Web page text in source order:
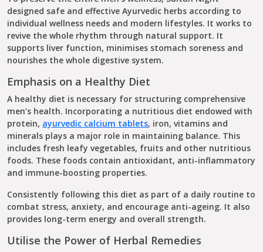
designed safe and effective Ayurvedic herbs according to
individual wellness needs and modern lifestyles. It works to
revive the whole rhythm through natural support. It
supports liver function, minimises stomach soreness and
nourishes the whole digestive system.
Emphasis on a Healthy Diet
A healthy diet is necessary for structuring comprehensive
men’s health. Incorporating a nutritious diet endowed with
protein, ayurvedic calcium tablets​​, iron, vitamins and
minerals plays a major role in maintaining balance. This
includes fresh leafy vegetables, fruits and other nutritious
foods. These foods contain antioxidant, anti-inflammatory
and immune-boosting properties.
Consistently following this diet as part of a daily routine to
combat stress, anxiety, and encourage anti-ageing. It also
provides long-term energy and overall strength.
Utilise the Power of Herbal Remedies